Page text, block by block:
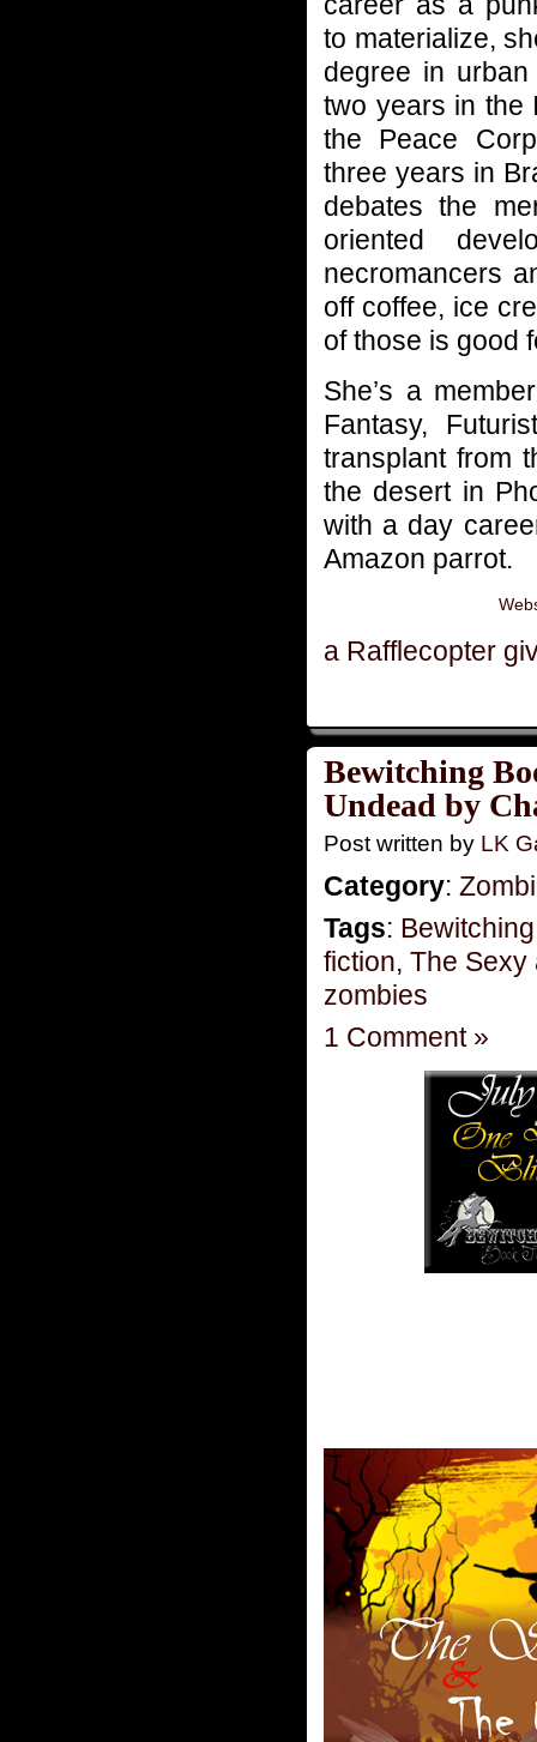
to materialize,
degree in
two years in the
the Peace
three years in
debates the
oriented
necromancers
off coffee, ice
of those is good
She’s a
Fantasy,
transplant from
the desert in
with a day
Amazon parrot.
a Rafflecopter
Bewitching
Undead by
Post written by LK
Category:
Tags:
fiction, The Sexy
zombies
1 Comment »